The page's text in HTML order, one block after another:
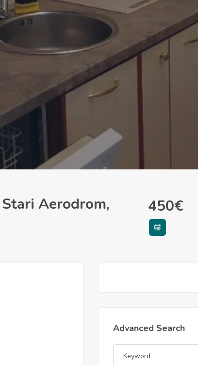
Aerodrom,
450€
Advanced Search